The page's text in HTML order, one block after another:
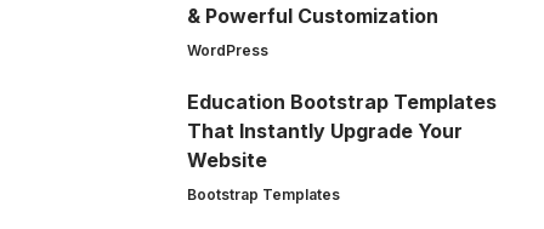
& Powerful Customization
WordPress
Education Bootstrap Templates
That Instantly Upgrade Your
Website
Bootstrap Templates